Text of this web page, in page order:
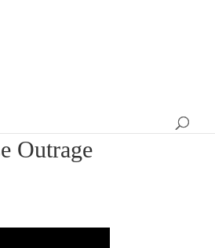
Outrage